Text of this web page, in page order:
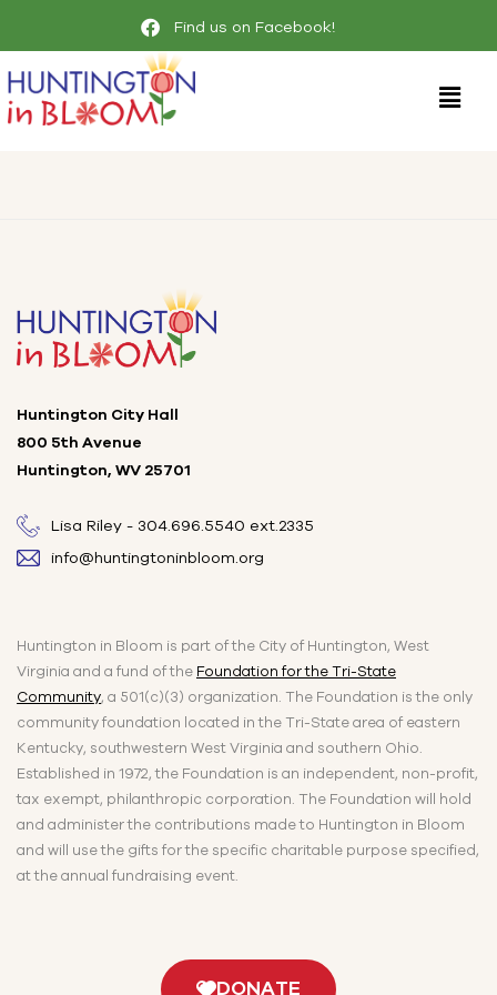
Find us on Facebook!
Huntington City Hall
800 5th Avenue
Huntington, WV 25701
Lisa Riley - 304.696.5540 ext.2335
info@huntingtoninbloom.org
Huntington in Bloom is part of the City of Huntington, West
Virginia and a fund of the Foundation for the Tri-State
Community, a 501(c)(3) organization. The Foundation is the only
community foundation located in the Tri-State area of eastern
Kentucky, southwestern West Virginia and southern Ohio.
Established in 1972, the Foundation is an independent, non-profit,
tax exempt, philanthropic corporation. The Foundation will hold
and administer the contributions made to Huntington in Bloom
and will use the gifts for the specific charitable purpose specified,
at the annual fundraising event.
DONATE